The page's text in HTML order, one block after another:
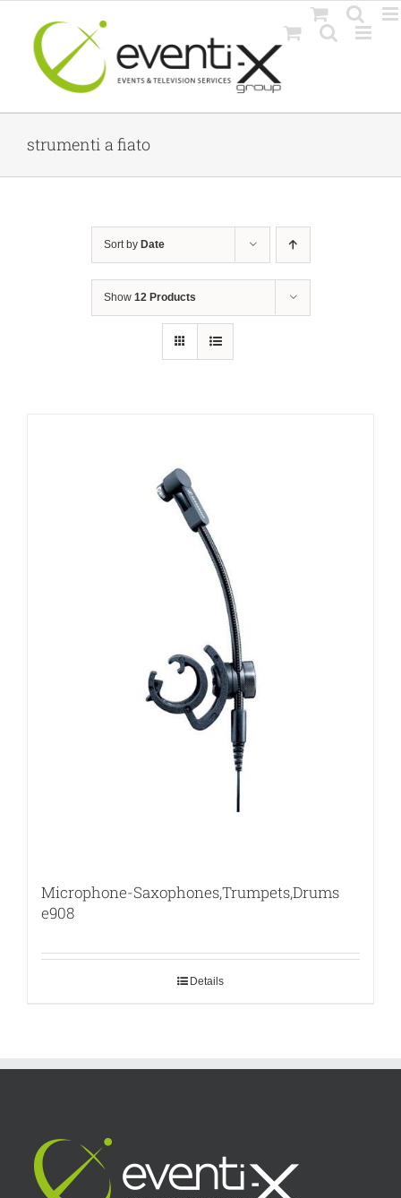
content
strumenti a fiato
Sort by Date
Show 12 Products
Microphone-Saxophones,Trumpets,Drums
e908
Details